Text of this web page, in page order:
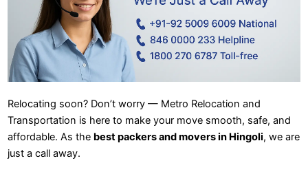
Relocating soon? Don’t worry — Metro Relocation and
Transportation is here to make your move smooth, safe, and
affordable. As the best packers and movers in Hingoli, we are
just a call away.